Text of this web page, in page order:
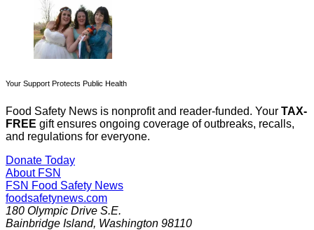
Your Support Protects Public Health
Food Safety News is nonprofit and reader-funded. Your TAX-
FREE gift ensures ongoing coverage of outbreaks, recalls,
and regulations for everyone.
Donate Today
About FSN
FSN Food Safety News
foodsafetynews.com
180 Olympic Drive S.E.
Bainbridge Island, Washington 98110